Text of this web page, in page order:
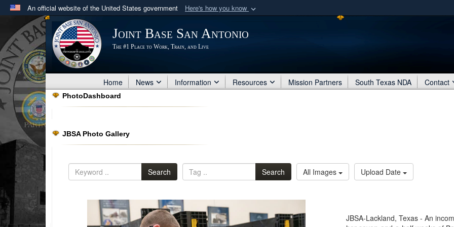
An official website of the United States government Here's how you know
Official websites use .mil
A .milwebsite belongs to an official U.S. Department of Defense organization
in the United States.
Secure .mil
Share sensitive
Joint Base San Antonio
The #1 Place to Work, Train, and Live
Home News Information Resources Mission Partners South Texas NDA Contact
PhotoDashboard
JBSA Photo Gallery
Search Search All Images Upload Date
JBSA-Lackland, Texas - An